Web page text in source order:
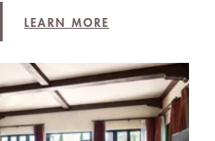
LEARN MORE